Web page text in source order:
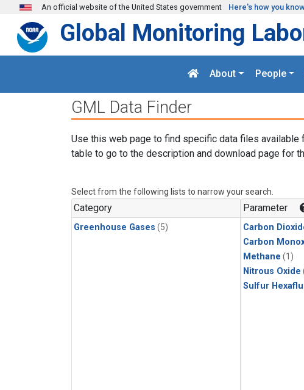
Skip to main content
An official website of the United States government Here's how you
Global Monitoring
About People
GML Data Finder
Use this web page to find specific data files available
table to go to the description and download page for
Select from the following lists to narrow your search.
Category
Greenhouse Gases (5)
Parameter
Carbon
Carbon
Methane (1)
Nitrous Oxide
Sulfur